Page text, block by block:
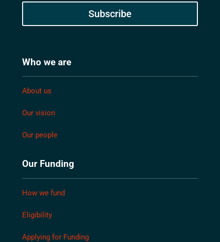
Subscribe
Who we are
About us
Our vision
Our people
Our Funding
How we fund
Eligibility
Applying for Funding